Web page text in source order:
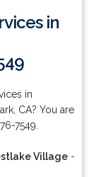
in
in
CA? You are
7549.
Village-